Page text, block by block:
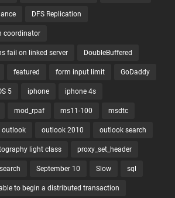
DFS Replication
coordinator
fail on linked server DoubleBuffered
featured form input limit GoDaddy
5 iphone iphone 4s
mod_rpaf ms11-100 msdtc
outlook outlook 2010 outlook search
light class proxy_set_header
search September 10 Slow sql
to begin a distributed transaction